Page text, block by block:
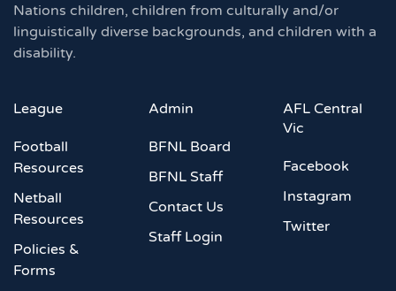
Nations children, children from culturally and/or
linguistically diverse backgrounds, and children with a
disability.
League
Football
Resources
Netball
Resources
Policies &
Forms
Admin
BFNL Board
BFNL Staff
Contact Us
Staff Login
AFL Central
Vic
Facebook
Instagram
Twitter